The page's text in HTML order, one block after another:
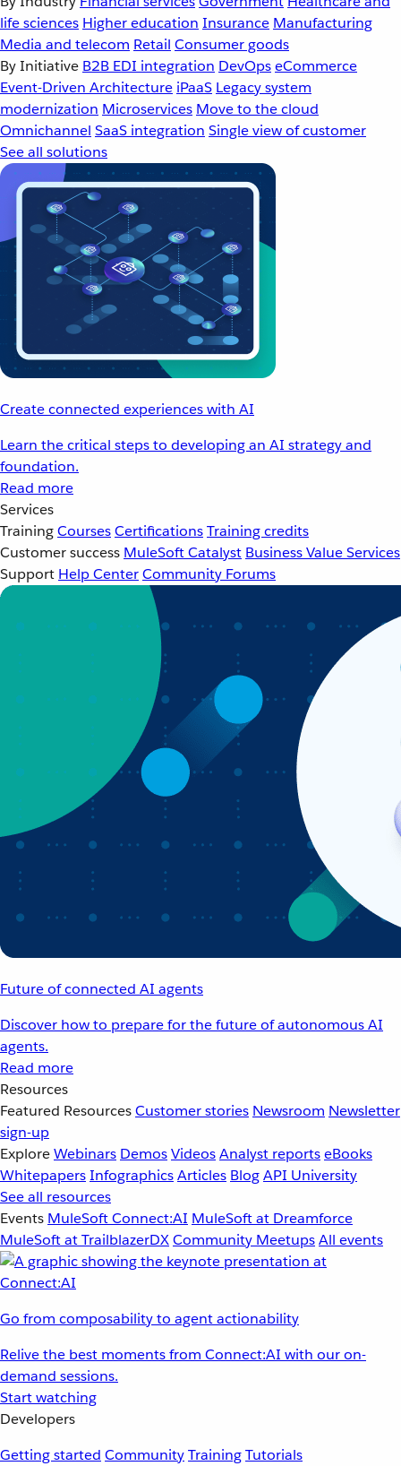
life sciences Higher education Insurance Manufacturing
Media and telecom Retail Consumer goods
By Initiative B2B EDI integration DevOpseCommerce
Event-Driven Architecture iPaaS Legacy system
modernization Microservices Move to the cloud
Omnichannel SaaS integration Single view of customer
See all solutions
Create connected experiences with AI
Learn the critical steps to developing an AI strategy and
foundation.
Read more
Services
TrainingCoursesCertificationsTraining credits
Customer success MuleSoft Catalyst Business Value Services
Support Help CenterCommunity Forums
Future of connected AI agents
Discover how to prepare for the future of autonomous AI
agents.
Read more
Resources
Featured ResourcesCustomer stories Newsroom Newsletter
sign-up
ExploreWebinars DemosVideosAnalyst reportseBooks
WhitepapersInfographicsArticles BlogAPI University
See all resources
Events MuleSoft Connect:AI MuleSoft at Dreamforce
MuleSoft at TrailblazerDXCommunity MeetupsAll events
Go from composability to agent actionability
Relive the best moments from Connect:AI with our on-
demand sessions.
Start watching
Developers
Getting started CommunityTrainingTutorials